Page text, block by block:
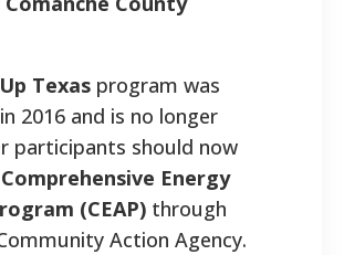
Texas program was
2016 and is no longer
participants should now
Comprehensive Energy
(CEAP) through
Action Agency.